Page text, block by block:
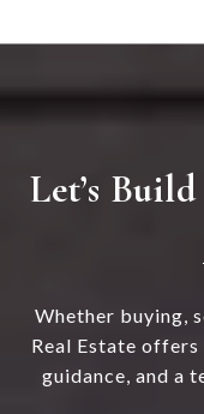
Let’s
Whether buying,
Real Estate
guidance, and a